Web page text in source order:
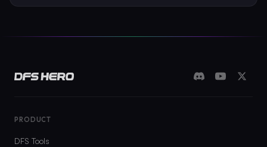
PRODUCT
DFS Tools